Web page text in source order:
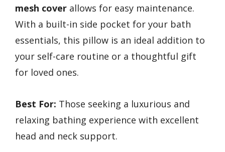
mesh cover allows for easy maintenance.
With a built-in side pocket for your bath
essentials, this pillow is an ideal addition to
your self-care routine or a thoughtful gift
for loved ones.
Best For: Those seeking a luxurious and
relaxing bathing experience with excellent
head and neck support.